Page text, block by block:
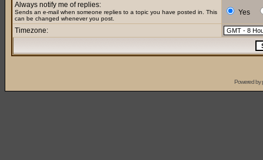
Always notify me of replies:
Sends an e-mail when someone replies to a topic you have posted in. This
can be changed whenever you post.
Yes
Timezone:
Powered by